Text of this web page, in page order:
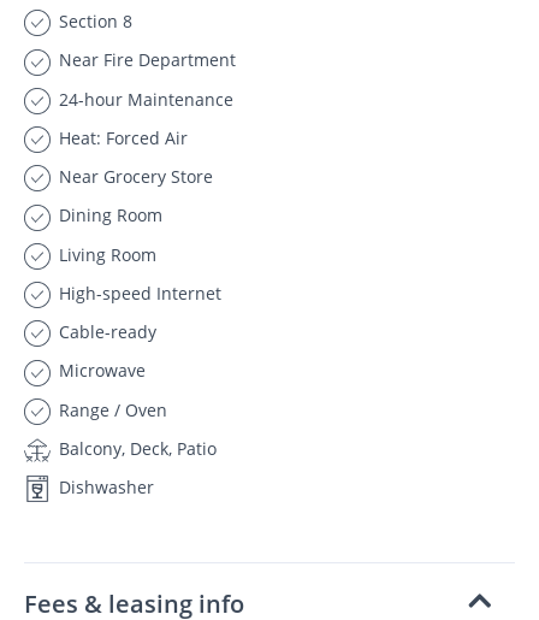
Section 8
Near Fire Department
24-hour Maintenance
Heat: Forced Air
Near Grocery Store
Dining Room
Living Room
High-speed Internet
Cable-ready
Microwave
Range / Oven
Balcony, Deck, Patio
Dishwasher
Fees & leasing info